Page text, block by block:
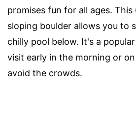
promises fun for all ages.
sloping boulder allows you to
chilly pool below. It's a
visit early in the morning or
avoid the crowds.